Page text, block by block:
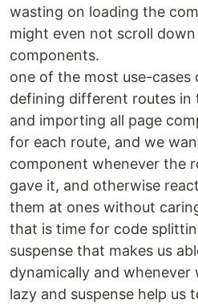
wasting on loading the
might even not scroll
components.
one of the most use-cases
defining different routes in
and importing all page
for each route, and we
component whenever the
gave it, and otherwise
them at ones without
that is time for code
suspense that makes us
dynamically and whenever
lazy and suspense help us